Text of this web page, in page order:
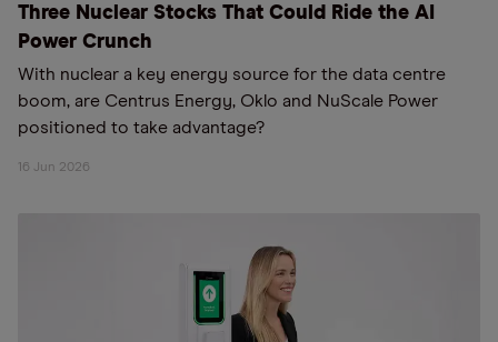
Three Nuclear Stocks That Could Ride the AI
Power Crunch
With nuclear a key energy source for the data centre
boom, are Centrus Energy, Oklo and NuScale Power
positioned to take advantage?
16 Jun 2026